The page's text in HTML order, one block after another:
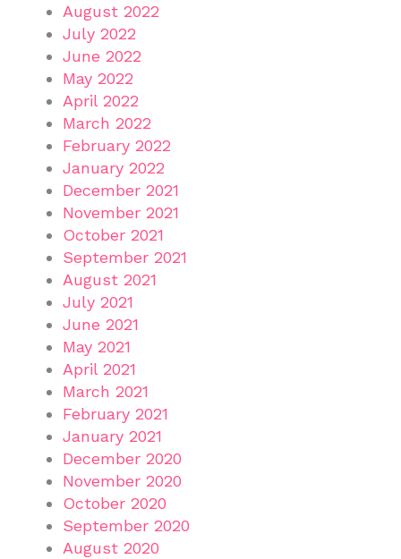
August 2022
July 2022
June 2022
May 2022
April 2022
March 2022
February 2022
January 2022
December 2021
November 2021
October 2021
September 2021
August 2021
July 2021
June 2021
May 2021
April 2021
March 2021
February 2021
January 2021
December 2020
November 2020
October 2020
September 2020
August 2020